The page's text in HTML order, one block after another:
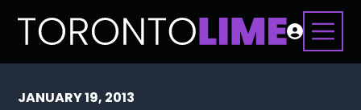
JANUARY 19, 2013